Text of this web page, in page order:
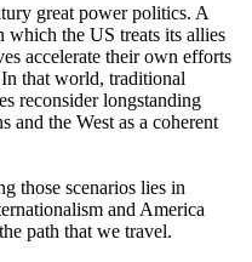
great power politics. A
which the US treats its allies
accelerate their own efforts
that world, traditional
reconsider longstanding
and the West as a coherent
those scenarios lies in
and America
path that we travel.